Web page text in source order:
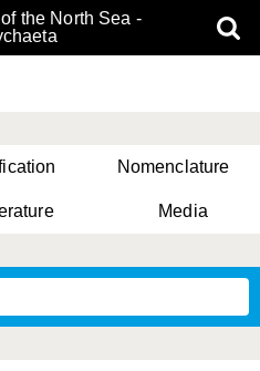
the North Sea -
Nomenclature
Media